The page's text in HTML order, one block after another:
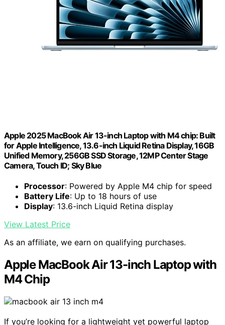
Apple 2025 MacBook Air 13-inch Laptop with M4 chip: Built
for Apple Intelligence, 13.6-inch Liquid Retina Display, 16GB
Unified Memory, 256GB SSD Storage, 12MP Center Stage
Camera, Touch ID; Sky Blue
Processor: Powered by Apple M4 chip for speed
Battery Life: Up to 18 hours of use
Display: 13.6-inch Liquid Retina display
View Latest Price
As an affiliate, we earn on qualifying purchases.
Apple MacBook Air 13-inch Laptop with
M4 Chip
If you’re looking for a lightweight yet powerful laptop